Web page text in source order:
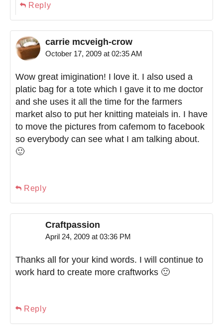
Reply
carrie mcveigh-crow
October 17, 2009 at 02:35 AM
Wow great imigination! I love it. I also used a
platic bag for a tote which I gave it to me doctor
and she uses it all the time for the farmers
market also to put her knitting mateials in. I have
to move the pictures from cafemom to facebook
so everybody can see what I am talking about.
🙂
Reply
Craftpassion
April 24, 2009 at 03:36 PM
Thanks all for your kind words. I will continue to
work hard to create more craftworks 🙂
Reply